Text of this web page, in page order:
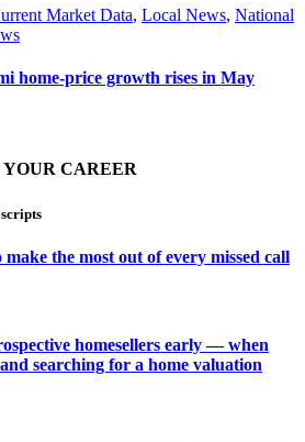
Market Data, Local News, National
home-price growth rises in May
CAREER
the most out of every missed call
homesellers early — when
searching for a home valuation